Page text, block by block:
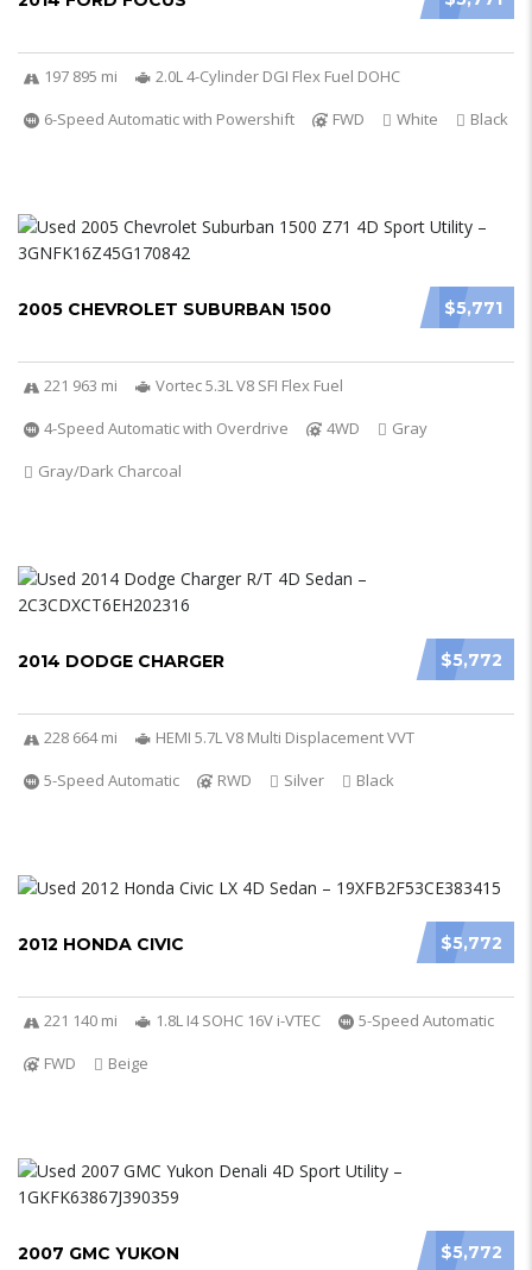
197 895 mi
2.0L 4-Cylinder DGI Flex Fuel DOHC
6-Speed Automatic with Powershift
FWD White Black
$5,771
2005 CHEVROLET SUBURBAN 1500
221 963 mi
Vortec 5.3L V8 SFI Flex Fuel
4-Speed Automatic with Overdrive
4WD
Gray
Gray/Dark Charcoal
$5,772
2014 DODGE CHARGER
228 664 mi
HEMI 5.7L V8 Multi Displacement VVT
5-Speed Automatic
RWD Silver Black
$5,772
2012 HONDA CIVIC
221 140 mi 1.8L I4 SOHC 16V i-VTEC
5-Speed Automatic
FWD
Beige
$5,772
2007 GMC YUKON